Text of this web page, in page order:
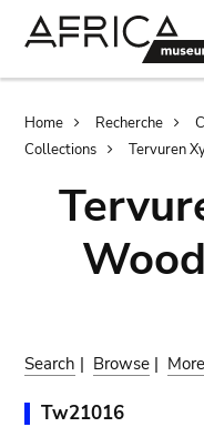
Home Recherche
Collections
Tervuren
Search | Browse |
Tw21016